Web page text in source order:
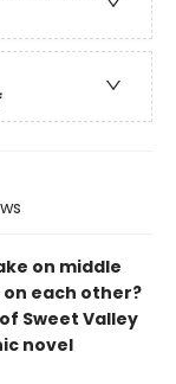
on middle
each other?
Sweet Valley
novel